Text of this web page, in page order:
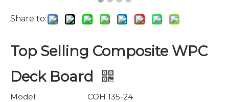
Share to:
Top Selling Composite WPC
Deck Board
Model:
COH 135-24